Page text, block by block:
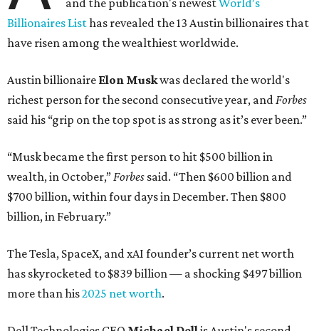
and the publication's newestWorld’s
Billionaires Listhas revealed the 13 Austin billionaires that
have risen among the wealthiest worldwide.
Austin billionaire Elon Muskwas declared the world's
richest person for the second consecutive year, andForbes
said his “grip on the top spot is as strong as it’s ever been.”
“Musk became the first person to hit $500 billion in
wealth, in October,”Forbes said. “Then $600 billion and
$700 billion, within four days in December. Then $800
billion, in February.”
The Tesla, SpaceX, and xAI founder’s current net worth
has skyrocketed to $839 billion — a shocking $497 billion
more than his2025 net worth.